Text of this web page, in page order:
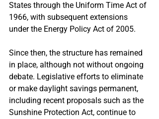
States through the Uniform Time Act of
1966, with subsequent extensions
under the Energy Policy Act of 2005.
Since then, the structure has remained
in place, although not without ongoing
debate. Legislative efforts to eliminate
or make daylight savings permanent,
including recent proposals such as the
Sunshine Protection Act, continue to